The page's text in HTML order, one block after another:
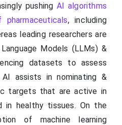
pushing AI algorithms
, including
leading researchers are
Models (LLMs) &
datasets to assess
assists in nominating &
targets that are active in
in healthy tissues. On the
of machine learning